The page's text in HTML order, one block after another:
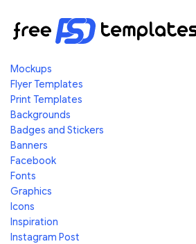
Mockups
Flyer Templates
Print Templates
Backgrounds
Badges and Stickers
Banners
Facebook
Fonts
Graphics
Icons
Inspiration
Instagram Post